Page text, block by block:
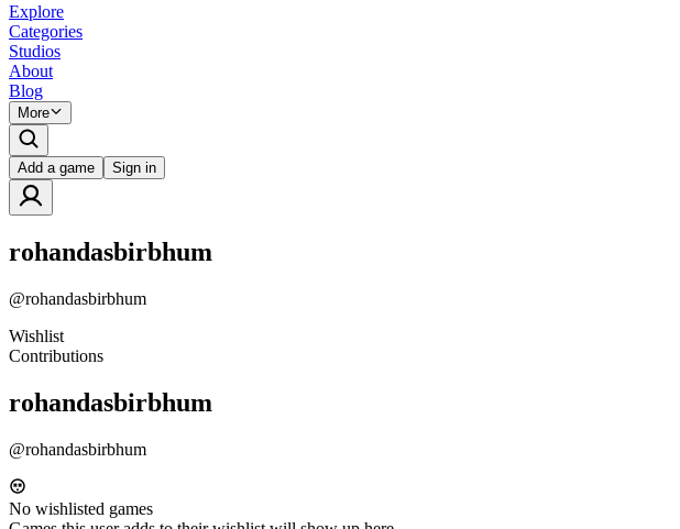
Explore
Categories
Studios
About
Blog
More
Add a game Sign in
rohandasbirbhum
@rohandasbirbhum
Wishlist
Contributions
rohandasbirbhum
@rohandasbirbhum
No wishlisted games